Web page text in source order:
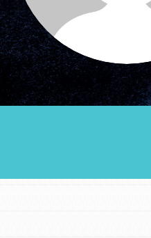
Groups
Take Action